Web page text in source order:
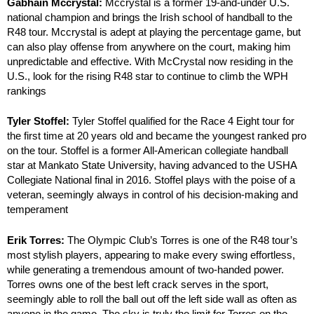
national champion and brings the Irish school of handball to the
R48 tour. Mccrystal is adept at playing the percentage game, but
can also play offense from anywhere on the court, making him
unpredictable and effective. With McCrystal now residing in the
U.S., look for the rising R48 star to continue to climb the WPH
rankings
Tyler Stoffel: Tyler Stoffel qualified for the Race 4 Eight tour for
the first time at 20 years old and became the youngest ranked pro
on the tour. Stoffel is a former All-American collegiate handball
star at Mankato State University, having advanced to the USHA
Collegiate National final in 2016. Stoffel plays with the poise of a
veteran, seemingly always in control of his decision-making and
temperament
Erik Torres: The Olympic Club’s Torres is one of the R48 tour’s
most stylish players, appearing to make every swing effortless,
while generating a tremendous amount of two-handed power.
Torres owns one of the best left crack serves in the sport,
seemingly able to roll the ball out off the left side wall as often as